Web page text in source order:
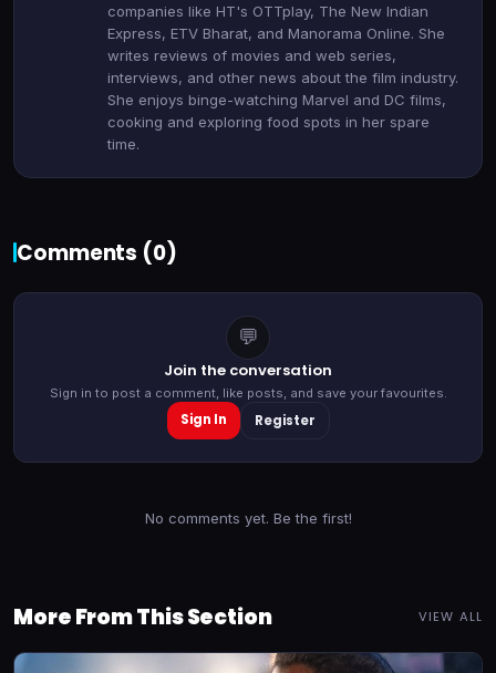
companies like HT's OTTplay, The New Indian
Express, ETV Bharat, and Manorama Online. She
writes reviews of movies and web series,
interviews, and other news about the film industry.
She enjoys binge-watching Marvel and DC films,
cooking and exploring food spots in her spare
time.
Comments (0)
💬
Join the conversation
Sign in to post a comment, like posts, and save your favourites.
Sign In Register
No comments yet. Be the first!
More From This Section VIEW ALL